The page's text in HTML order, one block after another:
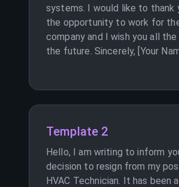
systems. I would like to thank
the opportunity to work for
company and I wish you all
the future. Sincerely, [Your
Template 2
Hello, I am writing to inform
decision to resign from my
HVAC Technician. It has been